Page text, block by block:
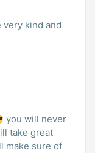
kind and
you will never
take great
make sure of